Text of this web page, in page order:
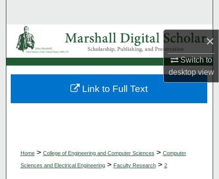
×
Switch to
desktopview
Browse Collections
My Account
About
Home > College of Engineering and Computer Sciences > Computer
Sciences and Electrical Engineering > Faculty Research > 2
Link to Full Text